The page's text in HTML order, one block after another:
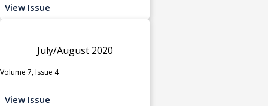
View Issue
July/August 2020
Volume 7, Issue 4
View Issue